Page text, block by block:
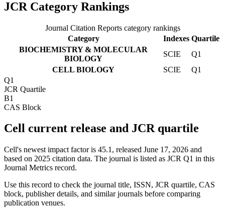
JCR Category Rankings
Journal Citation Reports category rankings
Category
Indexes Quartile
BIOCHEMISTRY & MOLECULAR
BIOLOGY
SCIE
Q1
CELL BIOLOGY
SCIE
Q1
Q1
JCR Quartile
B1
CAS Block
Cell current release and JCR quartile
Cell's newest impact factor is 45.1, released June 17, 2026 and
based on 2025 citation data. The journal is listed as JCR Q1 in this
Journal Metrics record.
Use this record to check the journal title, ISSN, JCR quartile, CAS
block, publisher details, and similar journals before comparing
publication venues.